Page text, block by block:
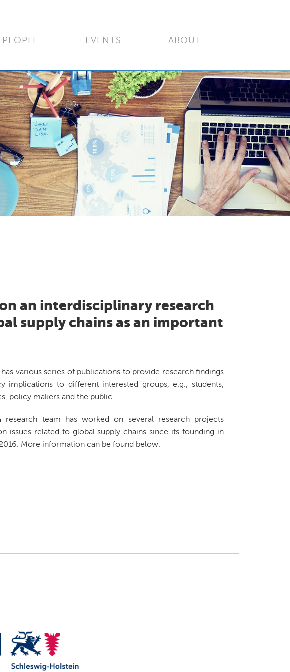
PEOPLE EVENTS ABOUT
an interdisciplinary research
supply chains as an important
has various series of publications to provide research findings
implications to different interested groups, e.g., students,
policy makers and the public.
research team has worked on several research projects
issues related to global supply chains since its founding in
More information can be found below.